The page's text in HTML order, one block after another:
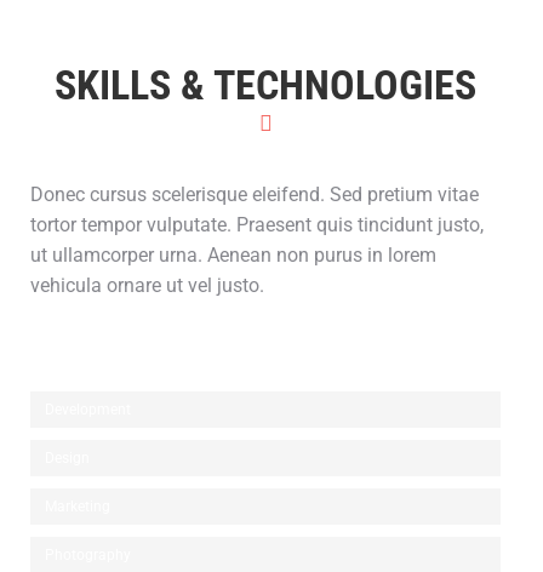
SKILLS & TECHNOLOGIES
Donec cursus scelerisque eleifend. Sed pretium vitae
tortor tempor vulputate. Praesent quis tincidunt justo,
ut ullamcorper urna. Aenean non purus in lorem
vehicula ornare ut vel justo.